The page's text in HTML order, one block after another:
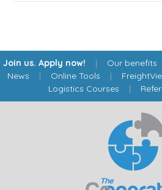
Join us. Apply now! | Our benefits
News | Online Tools |
Logistics Courses |